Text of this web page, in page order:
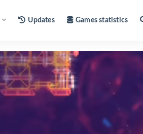
Updates Games statistics